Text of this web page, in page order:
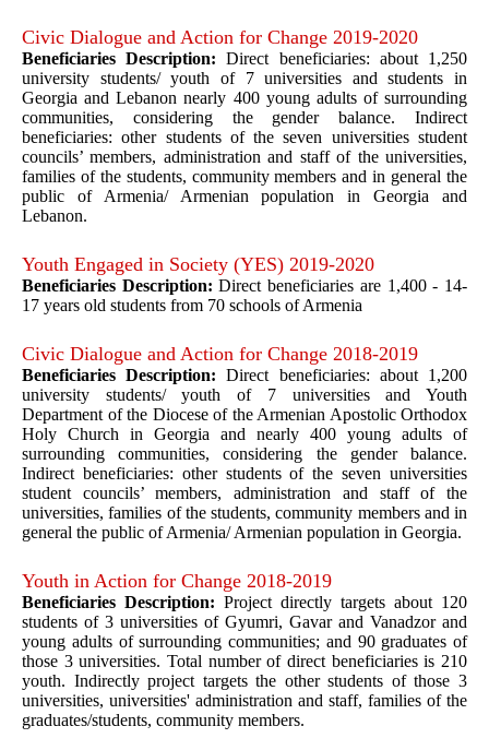
Civic Dialogue and Action for Change 2019-2020
Beneficiaries Description:Direct beneficiaries: about 1,250
university students/ youth of 7 universities and students in
Georgia and Lebanon nearly 400 young adults of surrounding
communities, considering the gender balance. Indirect
beneficiaries: other students of the seven universities student
councils’ members, administration and staff of the universities,
families of the students, community members and in general the
public of Armenia/ Armenian population in Georgia and
Lebanon.
Youth Engaged in Society (YES) 2019-2020
Beneficiaries Description:Direct beneficiaries are 1,400 - 14-
17 years old students from 70 schools of Armenia
Civic Dialogue and Action for Change 2018-2019
Beneficiaries Description:Direct beneficiaries: about 1,200
university students/ youth of 7 universities and Youth
Department of the Diocese of the Armenian Apostolic Orthodox
Holy Church in Georgia and nearly 400 young adults of
surrounding communities, considering the gender balance.
Indirect beneficiaries: other students of the seven universities
student councils’ members, administration and staff of the
universities, families of the students, community members and in
general the public of Armenia/ Armenian population in Georgia.
Youth in Action for Change 2018-2019
Beneficiaries Description: Project directly targets about 120
students of 3 universities of Gyumri, Gavar and Vanadzor and
young adults of surrounding communities; and 90 graduates of
those 3 universities. Total number of direct beneficiaries is 210
youth. Indirectly project targets the other students of those 3
universities, universities' administration and staff, families of the
graduates/students, community members.